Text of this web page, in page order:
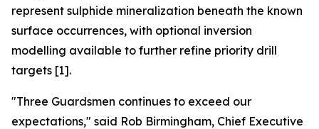
represent sulphide mineralization beneath the known
surface occurrences, with optional inversion
modelling available to further refine priority drill
targets [1].
"Three Guardsmen continues to exceed our
expectations," said Rob Birmingham, Chief Executive